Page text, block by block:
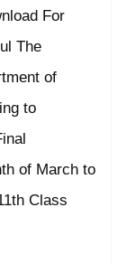
For
The
of
to
of March to
Class